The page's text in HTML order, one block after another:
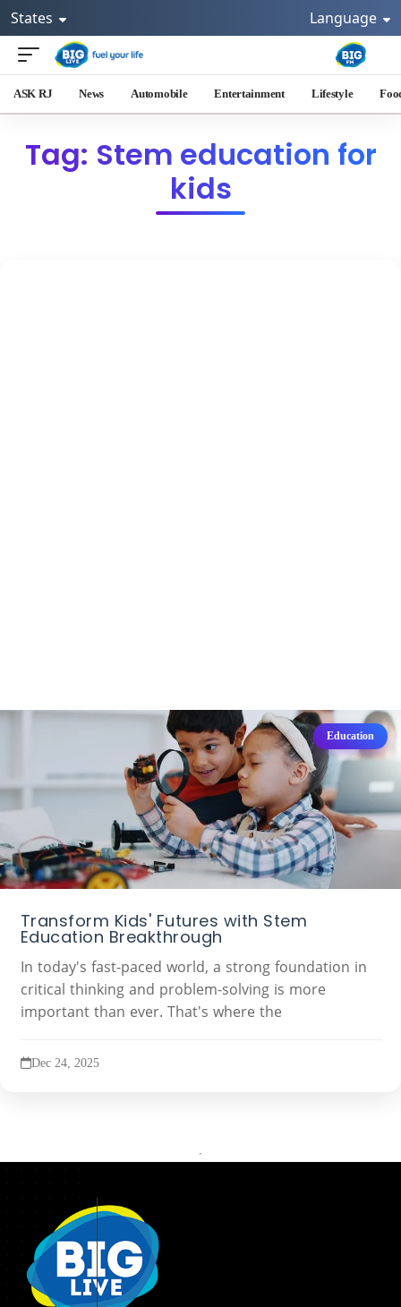
States Language
ASK RJ News Automobile Entertainment Lifestyle
Tag: Stem education for
kids
Education
Transform Kids' Futures with Stem
Education Breakthrough
In today's fast-paced world, a strong foundation in
critical thinking and problem-solving is more
important than ever. That's where the
Dec 24, 2025